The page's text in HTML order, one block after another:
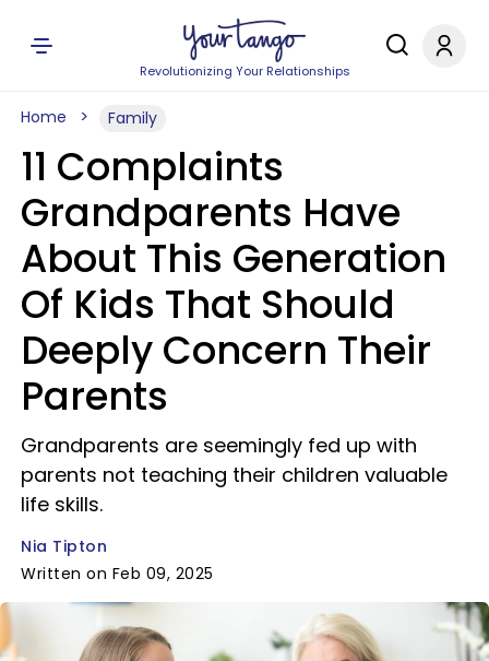
Revolutionizing Your Relationships
Home Family
11 Complaints
Grandparents Have
About This Generation
Of Kids That Should
Deeply Concern Their
Parents
Grandparents are seemingly fed up with
parents not teaching their children valuable
life skills.
Nia Tipton
Written on Feb 09, 2025